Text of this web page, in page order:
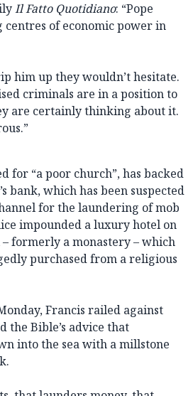
Il Fatto Quotidiano: “Pope
centres of economic power in
him up they wouldn’t hesitate.
criminals are in a position to
are certainly thinking about it.
for “a poor church”, has backed
bank, which has been suspected
for the laundering of mob
impounded a luxury hotel on
– formerly a monastery – which
purchased from a religious
Francis railed against
the Bible’s advice that
into the sea with a millstone